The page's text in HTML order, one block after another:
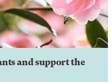
and support the